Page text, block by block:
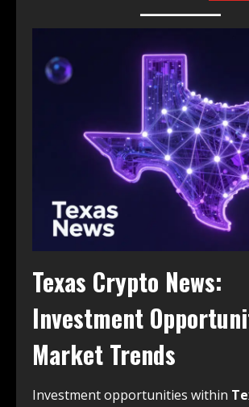
Texas Crypto News:
Investment
Market Trends
Investment opportunities within